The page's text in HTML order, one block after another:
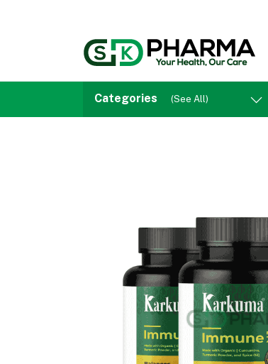
Categories (See All)